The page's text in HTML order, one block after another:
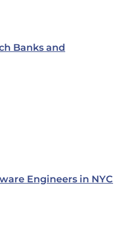
Banks and
Engineers in NYC